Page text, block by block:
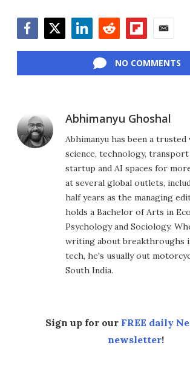
NO COMMENTS
Abhimanyu Ghoshal
Abhimanyu has been a
science, technology,
startup and AI spaces for
at several global outlets,
half years as the managing
holds a Bachelor of Arts in
Psychology and Sociology.
writing about breakthroughs
tech, he's usually out
South India.
Sign up for our FREE daily
newsletter!